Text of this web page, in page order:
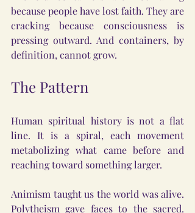
because people have lost faith. They are
cracking because consciousness is
pressing outward. And containers, by
definition, cannot grow.
The Pattern
Human spiritual history is not a flat
line. It is a spiral, each movement
metabolizing what came before and
reaching toward something larger.
Animism taught us the world was alive.
Polytheism gave faces to the sacred.